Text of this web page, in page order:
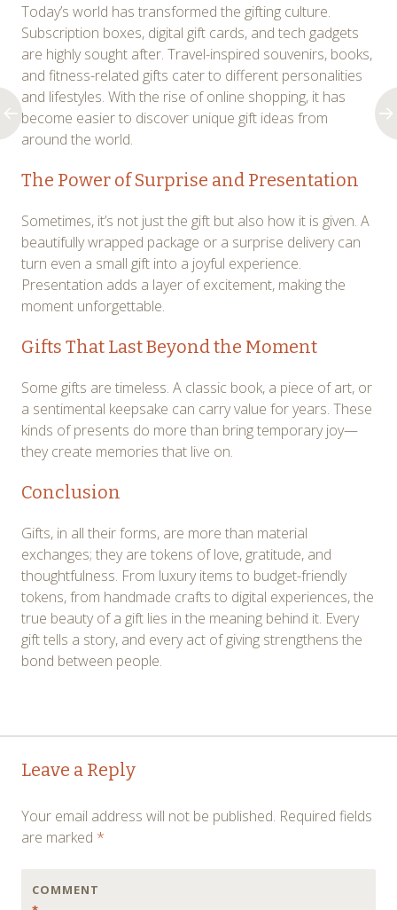
Today’s world has transformed the gifting culture.
Subscription boxes, digital gift cards, and tech gadgets
are highly sought after. Travel-inspired souvenirs, books,
and fitness-related gifts cater to different personalities
and lifestyles. With the rise of online shopping, it has
become easier to discover unique gift ideas from
around the world.
The Power of Surprise and Presentation
Sometimes, it’s not just the gift but also how it is given. A
beautifully wrapped package or a surprise delivery can
turn even a small gift into a joyful experience.
Presentation adds a layer of excitement, making the
moment unforgettable.
Gifts That Last Beyond the Moment
Some gifts are timeless. A classic book, a piece of art, or
a sentimental keepsake can carry value for years. These
kinds of presents do more than bring temporary joy—
they create memories that live on.
Conclusion
Gifts, in all their forms, are more than material
exchanges; they are tokens of love, gratitude, and
thoughtfulness. From luxury items to budget-friendly
tokens, from handmade crafts to digital experiences, the
true beauty of a gift lies in the meaning behind it. Every
gift tells a story, and every act of giving strengthens the
bond between people.
Post
navigation
Leave a Reply
Your email address will not be published. Required fields
are marked *
COMMENT